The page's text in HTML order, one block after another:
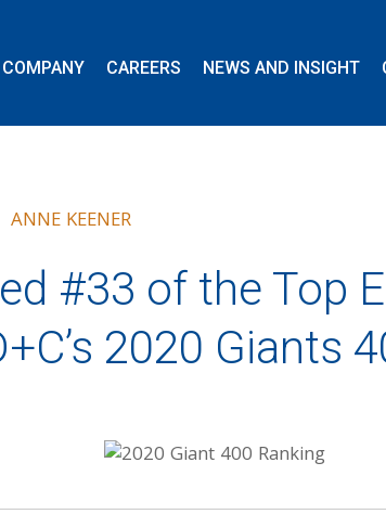
COMPANY CAREERS NEWS AND INSIGHT
ANNE KEENER
#33 of the Top
2020 Giants